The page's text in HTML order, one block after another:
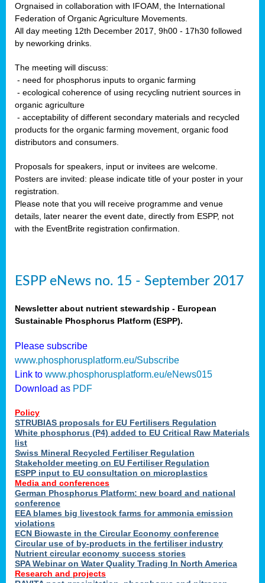
Orgnaised in collaboration with IFOAM, the International
Federation of Organic Agriculture Movements.
All day meeting 12th December 2017, 9h00 - 17h30 followed
by neworking drinks.
The meeting will discuss:
- need for phosphorus inputs to organic farming
- ecological coherence of using recycling nutrient sources in
organic agriculture
- acceptability of different secondary materials and recycled
products for the organic farming movement, organic food
distributors and consumers.
Proposals for speakers, input or invitees are welcome.
Posters are invited: please indicate title of your poster in your
registration.
Please note that you will receive programme and venue
details, later nearer the event date, directly from ESPP, not
with the EventBrite registration confirmation.
ESPP eNews no. 15 - September 2017
Newsletter about nutrient stewardship - European
Sustainable Phosphorus Platform (ESPP).
Please subscribe
www.phosphorusplatform.eu/Subscribe
Link to www.phosphorusplatform.eu/eNews015
Download as PDF
Policy
STRUBIAS proposals for EU Fertilisers Regulation
White phosphorus (P4) added to EU Critical Raw Materials
list
Swiss Mineral Recycled Fertiliser Regulation
Stakeholder meeting on EU Fertiliser Regulation
ESPP input to EU consultation on microplastics
Media and conferences
German Phosphorus Platform: new board and national
conference
EEA blames big livestock farms for ammonia emission
violations
ECN Biowaste in the Circular Economy conference
Circular use of by-products in the fertiliser industry
Nutrient circular economy success stories
SPA Webinar on Water Quality Trading In North America
Research and projects